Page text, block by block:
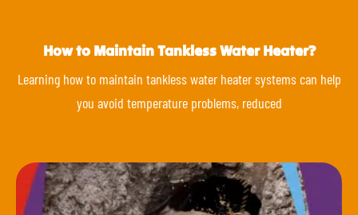
How to Maintain Tankless Water Heater?
Learning how to maintain tankless water heater systems can help
you avoid temperature problems, reduced